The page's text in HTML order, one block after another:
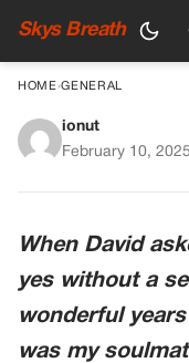
Skys Breath
HOME›GENERAL
MY
ionut
February 10, 2025
When David
yes without a
wonderful
was my